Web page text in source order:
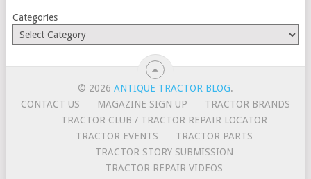
Categories
© 2026 ANTIQUE TRACTOR BLOG.
CONTACT US
MAGAZINE SIGN UP
TRACTOR BRANDS
TRACTOR CLUB / TRACTOR REPAIR LOCATOR
TRACTOR EVENTS
TRACTOR PARTS
TRACTOR STORY SUBMISSION
TRACTOR REPAIR VIDEOS